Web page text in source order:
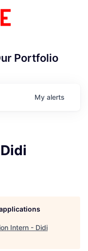
Portfolio
My alerts
Intern - Didi